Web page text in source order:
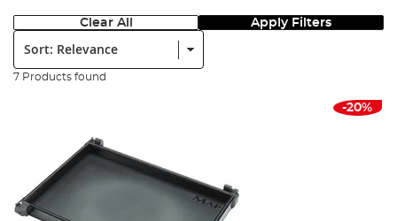
Clear All Apply Filters
Sort:
7 Products found
-20%